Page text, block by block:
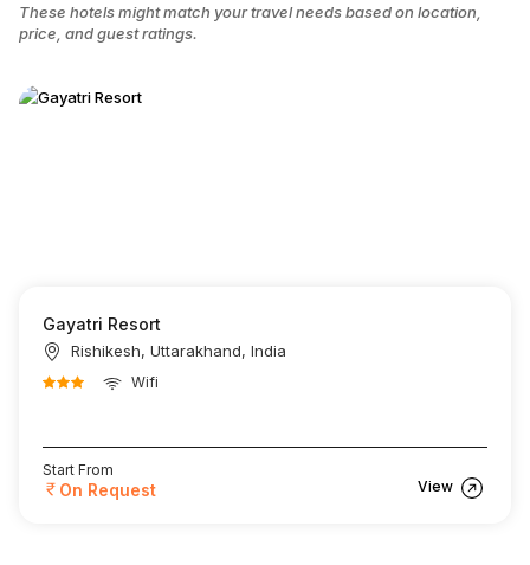
These hotels might match your travel needs based on location,
price, and guest ratings.
Gayatri Resort
Rishikesh, Uttarakhand, India
Wifi
Start From
On Request View